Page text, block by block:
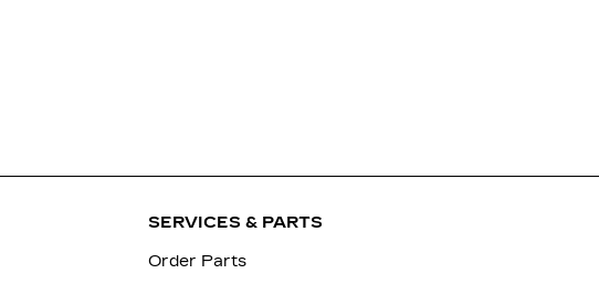
SERVICES & PARTS
Order Parts